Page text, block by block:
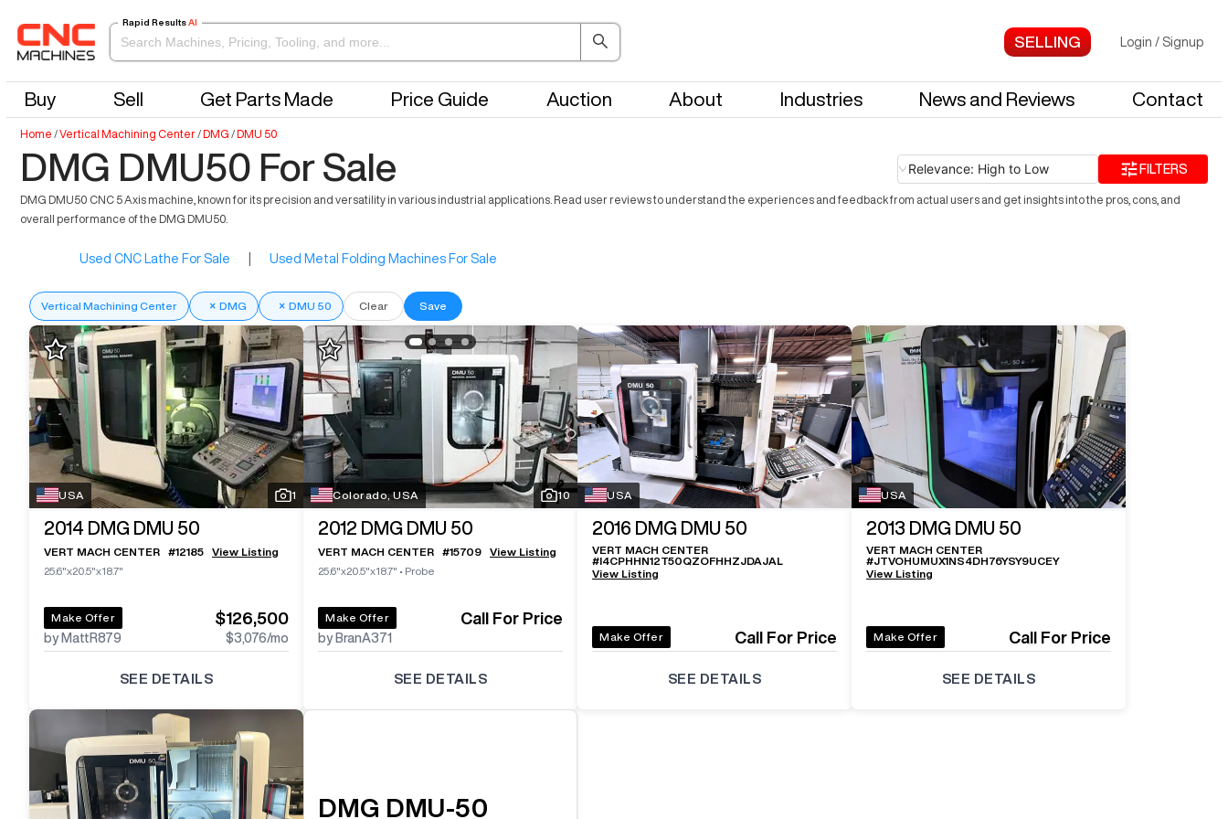
Rapid Results AI
Login / Signup
Buy Sell Get Parts Made Price Guide Auction About Industries News and Reviews Contact
Home /Vertical Machining Center/ DMG / DMU 50
DMG DMU50 For Sale Relevance: High to Low FILTERS
DMG DMU50 CNC 5 Axis machine, known for its precision and versatility in various industrial applications. Read user reviews to understand the experiences and feedback from actual users and get insights into the pros, cons, and
overall performance of the DMG DMU50.
Used CNC Lathe For Sale Used Metal Folding Machines For Sale
Vertical Machining Center × DMG × DMU 50 Clear Save
USA 1
2014 DMG DMU 50
VERT MACH CENTER #12185
View Listing
25.6"x20.5"x18.7"
Make Offer
by MattR879
$126,500
$3,076/mo
SEE DETAILS
Colorado, USA 10
2012 DMG DMU 50
VERT MACH CENTER #15709
View Listing
25.6"x20.5"x18.7" • Probe
Make Offer
by BranA371
Call For Price
SEE DETAILS
USA
2016 DMG DMU 50
VERT MACH CENTER
#I4CPHHN12T50QZOFHHZJDAJAL
View Listing
Make Offer Call For Price
SEE DETAILS
USA
2013 DMG DMU 50
VERT MACH CENTER
#JTVOHUMUX1NS4DH76YSY9UCEY
View Listing
Make Offer Call For Price
SEE DETAILS
DMG DMU-50